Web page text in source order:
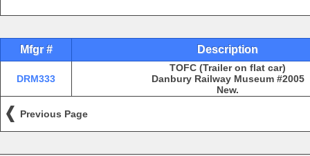
Mfgr # Description
DRM333
TOFC (Trailer on flat car)
Danbury Railway Museum #2005
New.
Previous Page